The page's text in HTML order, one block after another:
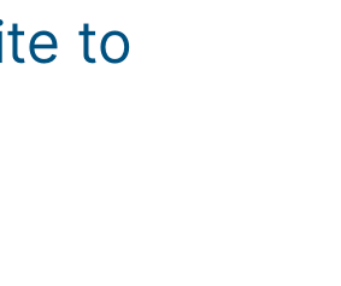
to